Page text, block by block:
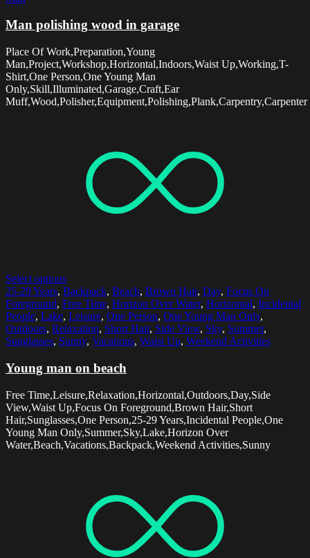
Man polishing wood in garage
Place Of Work,Preparation,Young
Man,Project,Workshop,Horizontal,Indoors,Waist Up,Working,T-
Shirt,One Person,One Young Man
Only,Skill,Illuminated,Garage,Craft,Ear
Muff,Wood,Polisher,Equipment,Polishing,Plank,Carpentry,Carpenter
Select options
25-29 Years, Backpack, Beach, Brown Hair, Day, Focus On
Foreground, Free Time, Horizon Over Water, Horizontal, Incidental
People, Lake, Leisure, One Person, One Young Man Only,
Outdoors, Relaxation, Short Hair, Side View, Sky, Summer,
Sunglasses, Sunny, Vacations, Waist Up, Weekend Activities
Young man on beach
Free Time,Leisure,Relaxation,Horizontal,Outdoors,Day,Side
View,Waist Up,Focus On Foreground,Brown Hair,Short
Hair,Sunglasses,One Person,25-29 Years,Incidental People,One
Young Man Only,Summer,Sky,Lake,Horizon Over
Water,Beach,Vacations,Backpack,Weekend Activities,Sunny